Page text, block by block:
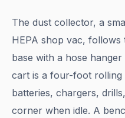
The dust collector, a
HEPA shop vac, follows
base with a hose
cart is a four-foot
batteries, chargers,
corner when idle. A